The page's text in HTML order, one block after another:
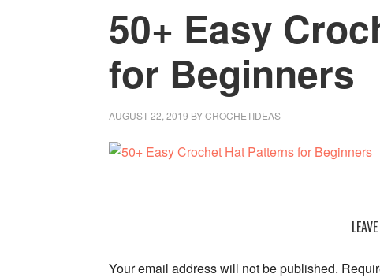
50+ Easy
for Beginners
AUGUST 22, 2019 BYCROCHETIDEAS
Your email address will not be published.